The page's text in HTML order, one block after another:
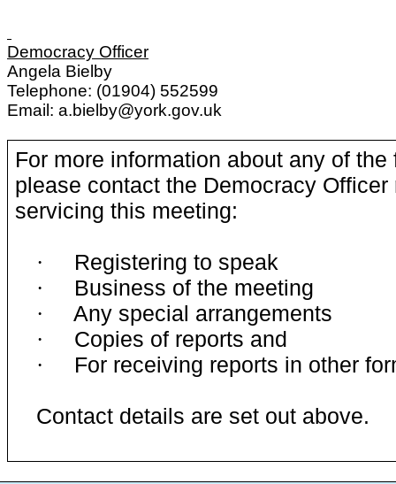
Democracy Officer
Angela Bielby
Telephone: (01904) 552599
Email: a.bielby@york.gov.uk
For more information about any of the
please contact the Democracy Officer
servicing this meeting:
· Registering to speak
· Business of the meeting
· Any special arrangements
· Copies of reports and
· For receiving reports in other
Contact details are set out above.